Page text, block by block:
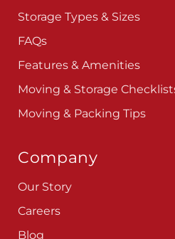
Storage Types & Sizes
FAQs
Features & Amenities
Moving & Storage
Moving & Packing Tips
Company
Our Story
Careers
Blog